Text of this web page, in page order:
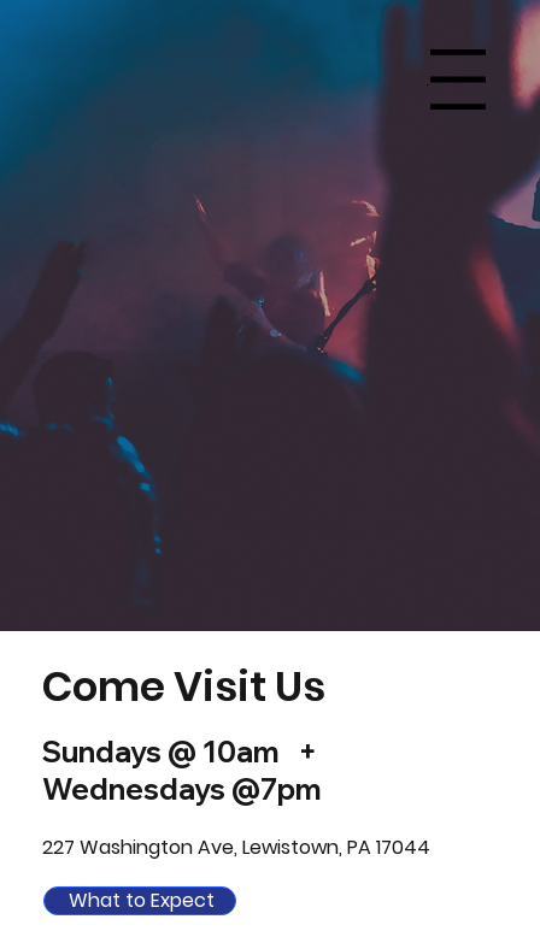
Menu
Come Visit Us
Sundays @ 10am +
Wednesdays @7pm
227 Washington Ave, Lewistown, PA 17044
What to Expect